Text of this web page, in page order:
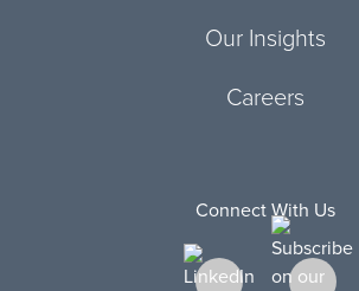
Our Insights
Careers
Connect With Us